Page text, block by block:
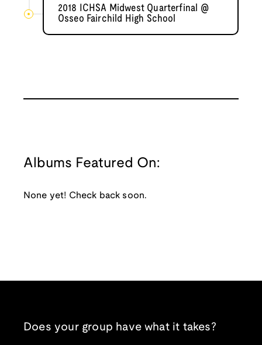
2018 ICHSA Midwest Quarterfinal @
Osseo Fairchild High School
Albums Featured On:
None yet! Check back soon.
Does your group have what it takes?